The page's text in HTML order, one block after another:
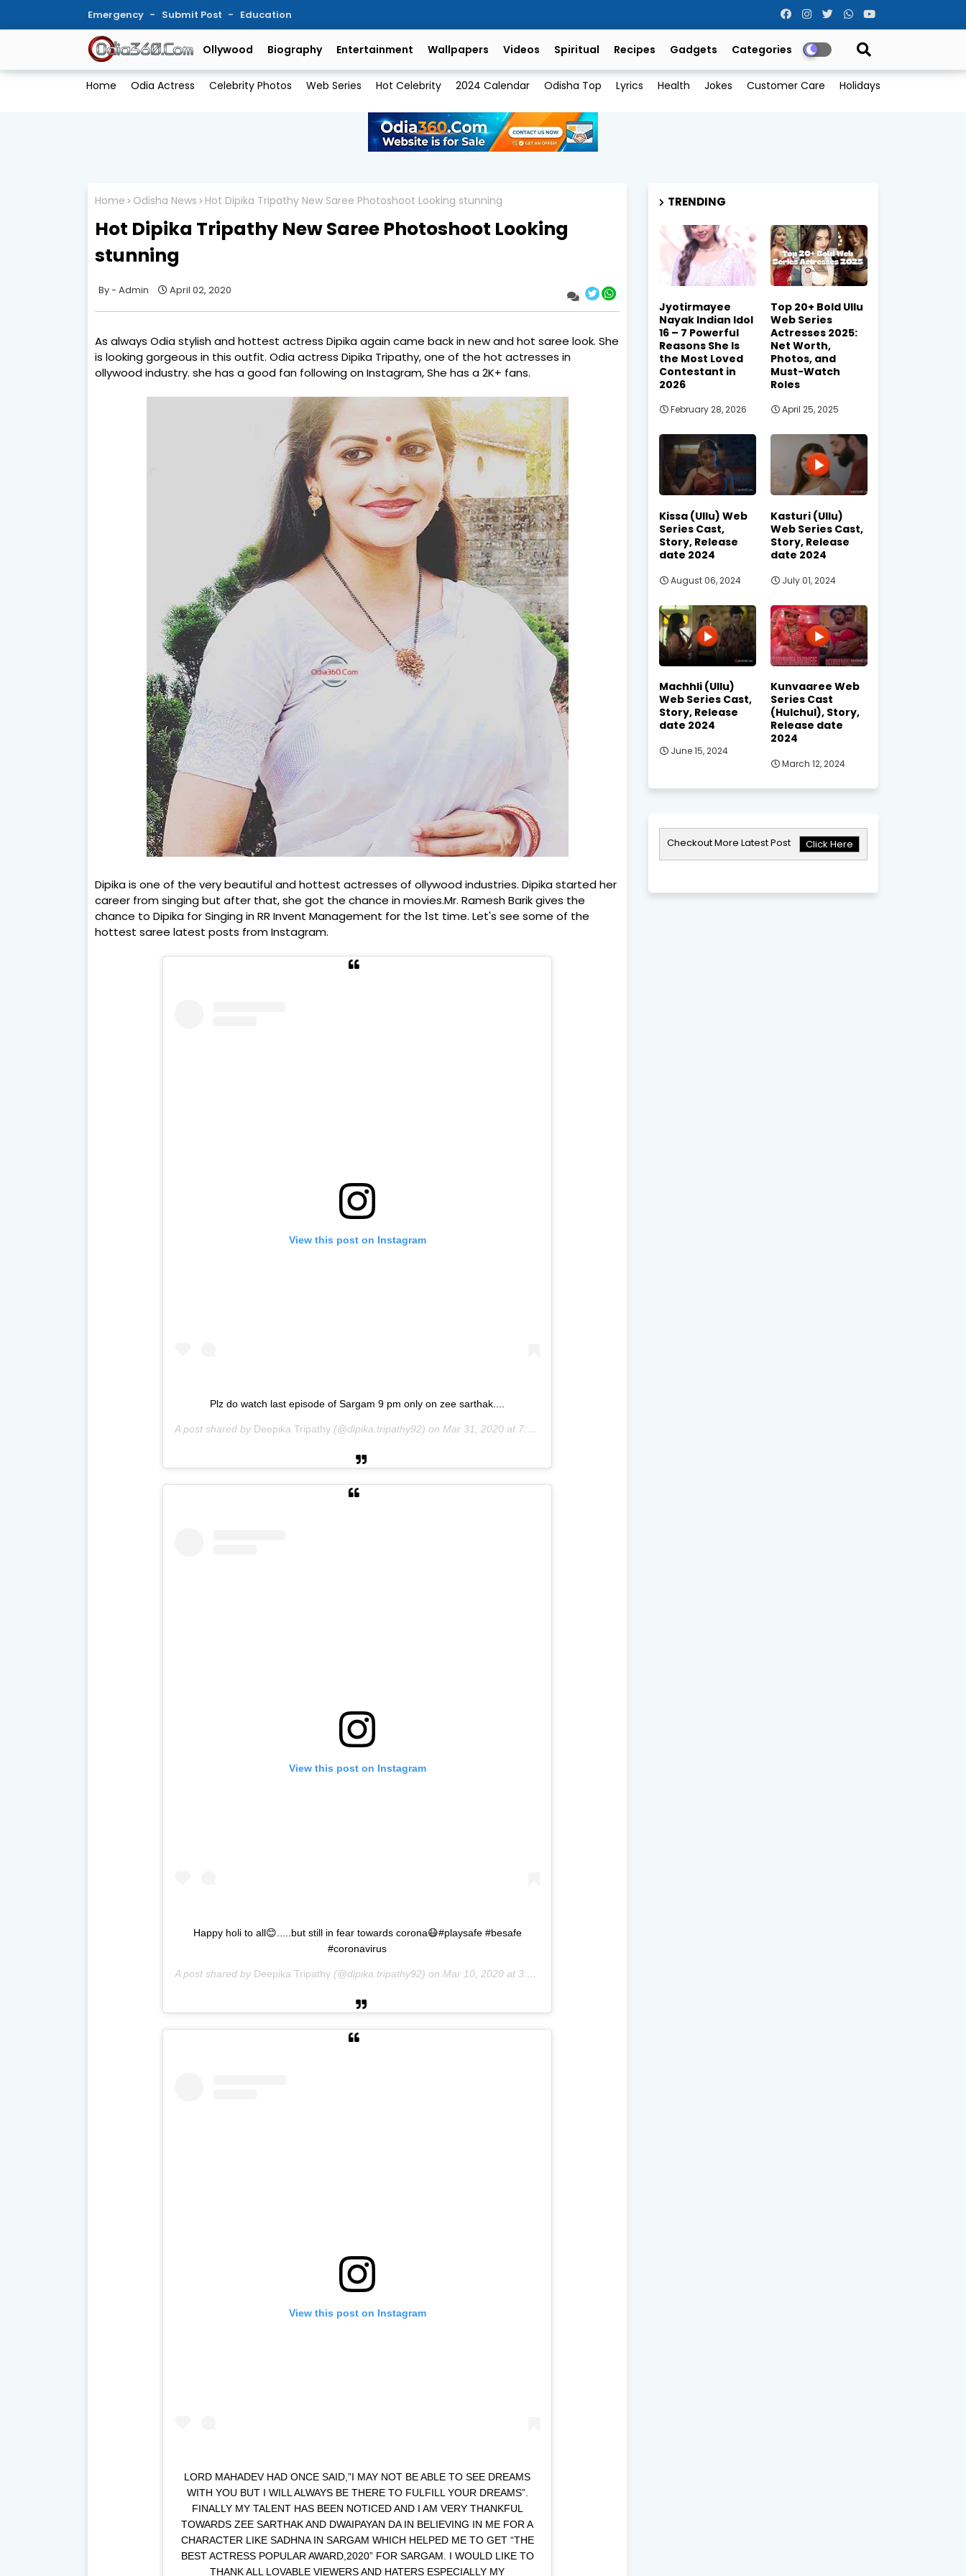
Emergency Submit Post Education
Ollywood Biography Entertainment Wallpapers Videos Spiritual Recipes Gadgets Categories
Home Odia Actress Celebrity Photos Web Series Hot Celebrity 2024 Calendar Odisha Top Lyrics Health Jokes Customer Care Holidays
Home Odisha News Hot Dipika Tripathy New Saree Photoshoot Looking stunning
Hot Dipika Tripathy New Saree Photoshoot Looking
stunning
Admin April 02, 2020
As always Odia stylish and hottest actress Dipika again came back in new and hot saree look. She
is looking gorgeous in this outfit. Odia actress Dipika Tripathy, one of the hot actresses in
ollywood industry. she has a good fan following on Instagram, She has a 2K+ fans.
Dipika is one of the very beautiful and hottest actresses of ollywood industries. Dipika started her
career from singing but after that, she got the chance in movies.Mr. Ramesh Barik gives the
chance to Dipika for Singing in RR Invent Management for the 1st time. Let's see some of the
hottest saree latest posts from Instagram.
View this post on Instagram
Plz do watch last episode of Sargam 9 pm only on zee sarthak....
A post shared by Deepika Tripathy (@dipika.tripathy92) on Mar 31, 2020 at 7:31am PDT
View this post on Instagram
Happy holi to all😊.....but still in fear towards corona😷#playsafe #besafe
#coronavirus
A post shared by Deepika Tripathy (@dipika.tripathy92) on Mar 10, 2020 at 3:26am PDT
View this post on Instagram
LORD MAHADEV HAD ONCE SAID,”I MAY NOT BE ABLE TO SEE DREAMS
WITH YOU BUT I WILL ALWAYS BE THERE TO FULFILL YOUR DREAMS”.
FINALLY MY TALENT HAS BEEN NOTICED AND I AM VERY THANKFUL
TOWARDS ZEE SARTHAK AND DWAIPAYAN DA IN BELIEVING IN ME FOR A
CHARACTER LIKE SADHNA IN SARGAM WHICH HELPED ME TO GET “THE
BEST ACTRESS POPULAR AWARD,2020” FOR SARGAM. I WOULD LIKE TO
THANK ALL LOVABLE VIEWERS AND HATERS ESPECIALLY MY
TRENDING
Jyotirmayee
Nayak Indian Idol
16 – 7 Powerful
Reasons She Is
the Most Loved
Contestant in
2026
February 28, 2026
Top 20+ Bold Ullu
Web Series
Actresses 2025:
Net Worth,
Photos, and
Must-Watch
Roles
April 25, 2025
Kissa (Ullu) Web
Series Cast,
Story, Release
date 2024
August 06, 2024
Kasturi (Ullu)
Web Series Cast,
Story, Release
date 2024
July 01, 2024
Machhli (Ullu)
Web Series Cast,
Story, Release
date 2024
June 15, 2024
Kunvaaree Web
Series Cast
(Hulchul), Story,
Release date
2024
March 12, 2024
Checkout More Latest Post Click Here